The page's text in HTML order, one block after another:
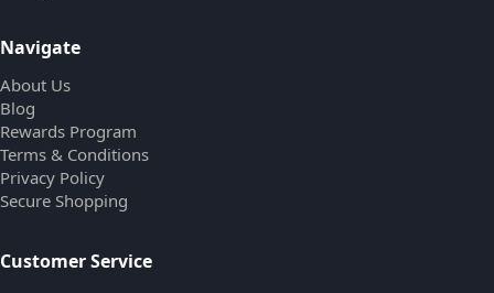
Navigate
About Us
Blog
Rewards Program
Terms & Conditions
Privacy Policy
Secure Shopping
Customer Service